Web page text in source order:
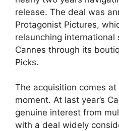
release. The deal was
Protagonist Pictures,
relaunching
Cannes through its
Picks.
The acquisition comes
moment. At last year’s
genuine interest from
with a deal widely